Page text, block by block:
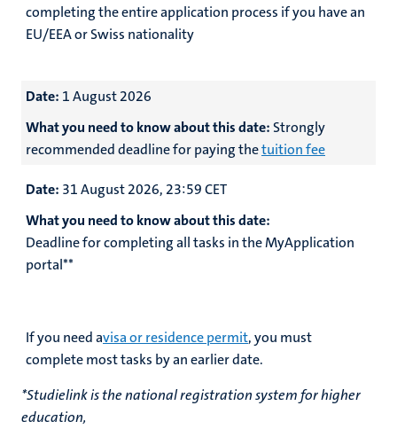
completing the entire application process if you have an
EU/EEA or Swiss nationality
Date: 1 August 2026
What you need to know about this date: Strongly
recommended deadline for paying thetuition fee
Date: 31 August 2026, 23:59 CET
What you need to know about this date:
Deadline for completing all tasks in the MyApplication
portal**
If you need avisa or residence permit, you must
complete most tasks by an earlier date.
*Studielink is the national registration system for higher
education,